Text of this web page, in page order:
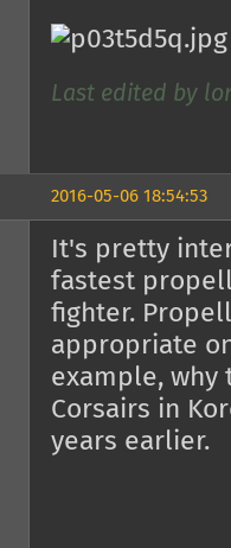
Last edited by
2016-05-06 18:54:53
It's pretty
fastest
fighter.
appropriate
example, why
Corsairs in
years earlier.